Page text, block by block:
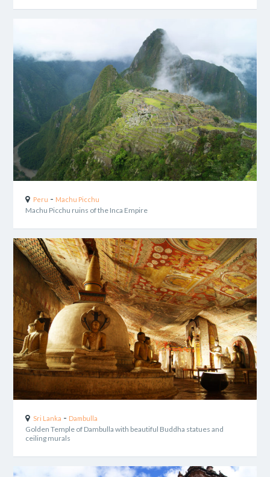
Peru - Machu Picchu
Machu Picchu ruins of the Inca Empire
Sri Lanka - Dambulla
Golden Temple of Dambulla with beautiful Buddha statues and
ceiling murals